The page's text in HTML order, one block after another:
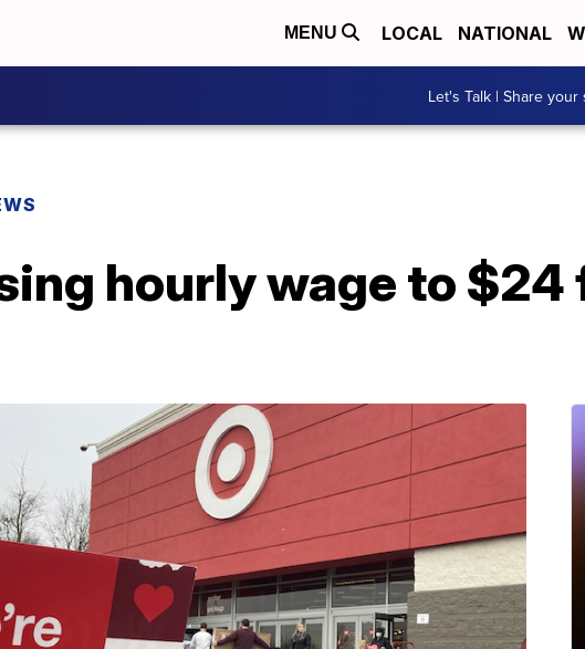
MENU LOCAL NATIONAL
Let's Talk | Share your
hourly wage to $24